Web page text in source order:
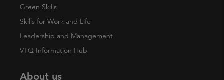
Green Skills
Skills for Work and Life
Leadership and Management
VTQ Information Hub
About us